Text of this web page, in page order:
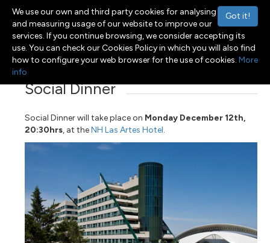
Toggle navigation
Menu
Social Dinner
Social Dinner will take place on Monday December 12th,
20:30hrs, at theNH Las Artes Hotel.
Got it!
We use our own and third party cookies for analysing
and measuring usage of our website to improve our
services. If you continue browsing, we consider accepting its
use. You can check our Cookies Policy in which you will also find
how to configure your web browser for the use of cookies. More
info